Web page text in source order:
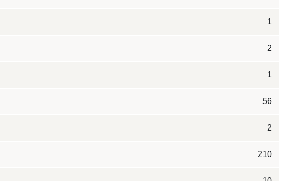
1
2
1
56
2
210